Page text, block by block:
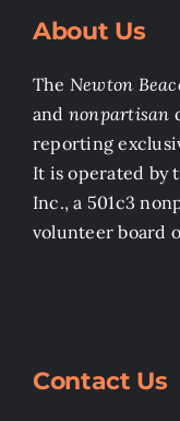
About Us
The Newton
and nonpartisan
reporting
It is operated by
Inc., a 501c3
volunteer board
Contact Us